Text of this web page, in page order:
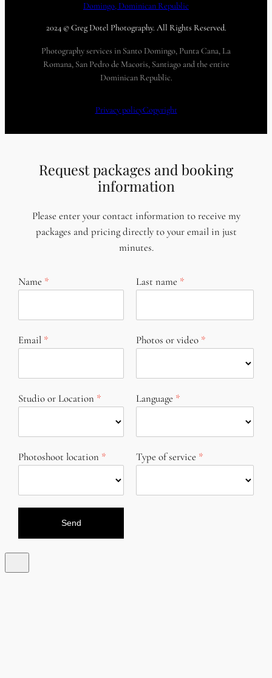
Domingo, Dominican Republic
2024 © Greg Dotel Photography. All Rights Reserved.
Photography services in Santo Domingo, Punta Cana, La
Romana, San Pedro de Macoris, Santiago and the entire
Dominican Republic.
Privacy policyCopyright
Request packages and booking
information
Please enter your contact information to receive my
packages and pricing directly to your email in just
minutes.
Name Last name
Email Photos or video
Studio or Location Language
Photoshoot location Type of service
Send